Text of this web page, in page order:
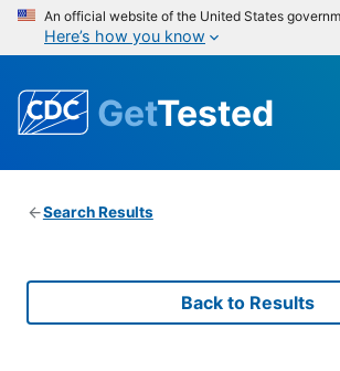
An official website of the United States
Here’s how you know
GetTested
Search Results
Back to Results